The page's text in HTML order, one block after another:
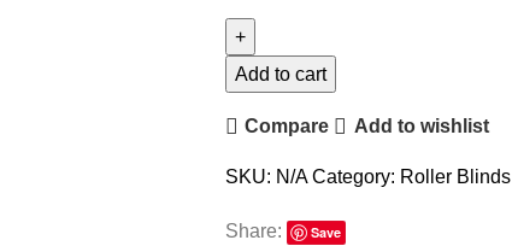
Add to cart
Compare Add to wishlist
SKU: N/ACategory: Roller Blinds
Share:
Save